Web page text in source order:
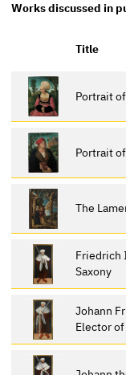
Works discussed in
Title
Portrait
Portrait
The
Friedrich
Saxony
Johann
Elector